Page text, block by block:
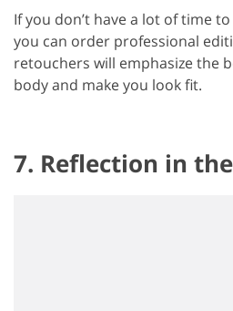
If you don’t have a lot of time
you can order professional
retouchers will emphasize the
body and make you look fit.
7. Reflection in